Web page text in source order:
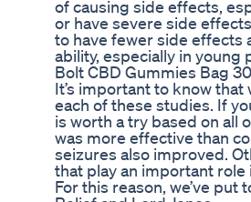
of causing side effects,
or have severe side
to have fewer side effects
ability, especially in young
Bolt CBD Gummies Bag
It’s important to know
each of these studies. If
is worth a try based on all
was more effective than
seizures also improved.
that play an important role
For this reason, we’ve